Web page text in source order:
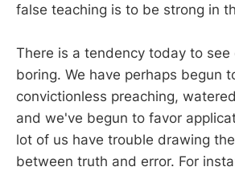
false teaching is to be strong in
There is a tendency today to see
boring. We have perhaps begun
convictionless preaching,
and we've begun to favor
lot of us have trouble drawing
between truth and error. For